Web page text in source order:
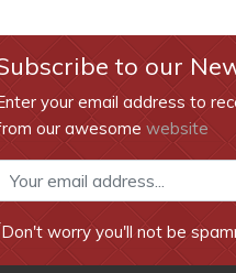
to our
your email address to
our awesome website
Don't worry you'll not be